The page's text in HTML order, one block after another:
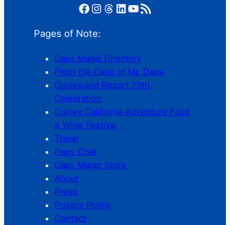
Facebook Instagram Threads LinkedIn YouTube RSS Feed
Pages of Note:
Daps Magic Directory
From the Desk of Mr. Daps
Disneyland Resort 70th
Celebration
Disney California Adventure Food
& Wine Festival
Travel
Daps Chat
Daps Magic Store
About
Press
Privacy Policy
Contact